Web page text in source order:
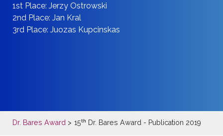
1st Place: Jerzy Ostrowski
2nd Place: Jan Kral
3rd Place: Juozas Kupcinskas
Dr. Bares Award 15ᵗʰ Dr. Bares Award - Publication 2019